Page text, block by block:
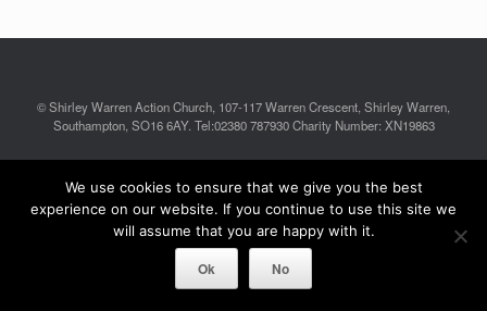
© Shirley Warren Action Church, 107-117 Warren Crescent, Shirley Warren,
Southampton, SO16 6AY. Tel:02380 787930 Charity Number: XN19863
We use cookies to ensure that we give you the best
experience on our website. If you continue to use this site we
will assume that you are happy with it.
Ok No